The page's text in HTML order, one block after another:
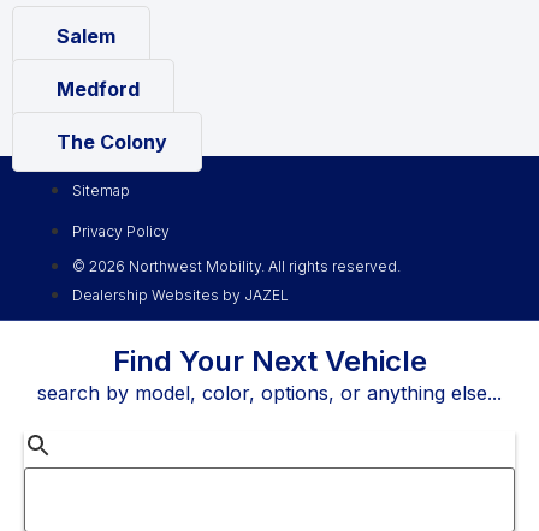
Salem
Medford
The Colony
Sitemap
Privacy Policy
© 2026 Northwest Mobility. All rights reserved.
Dealership Websites by JAZEL
Find Your Next Vehicle
search by model, color, options, or anything else...